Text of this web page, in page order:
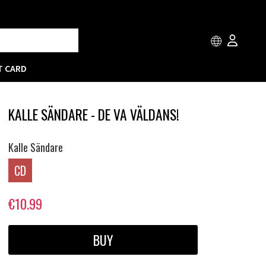
CARD
KALLE SÄNDARE - DE VA VÄLDANS!
Kalle Sändare
CD
€10.99
BUY